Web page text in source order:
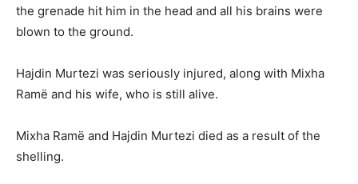
the grenade hit him in the head and all his brains were
blown to the ground.
Hajdin Murtezi was seriously injured, along with Mixha
Ramë and his wife, who is still alive.
Mixha Ramë and Hajdin Murtezi died as a result of the
shelling.